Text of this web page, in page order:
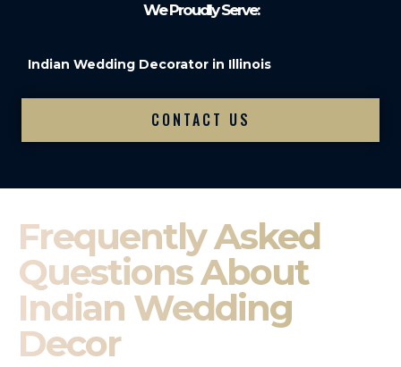
We Proudly Serve:
Indian Wedding Decorator in Illinois
CONTACT US
Frequently Asked
Questions About
Indian Wedding
Decor